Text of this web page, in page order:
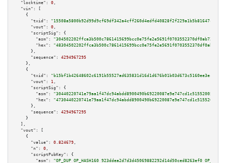
"locktime":
0 ,
"vin":
[
    {
"txid":
"15508a5800b92d99d9cf69df342a4cff260d4edfd40828f2f229a1b5b81647cf"
"vout":
0 ,
"scriptSig":
{
"asm":
"hex":
      },
"sequence":
4294967295
    },
    {
"txid":
"b15bf1b42648602c6191b55527ad635831d16d1d676b01b03d673c5160ee3ec6"
"vout":
1 ,
"scriptSig":
{
"asm":
"hex":
      },
"sequence":
4294967295
    }
  ],
"vout":
[
    {
"value":
0.824679 ,
"n":
0 ,
"scriptPubKey":
{
"asm":
"OP_DUP OP_HASH160 923ddea2d7d3d45069882292d14d50ced8263ef0